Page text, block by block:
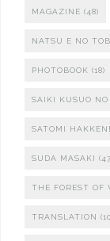
MAGAZINE (48)
NATSU E NO
PHOTOBOOK (18)
SAIKI KUSUO
SATOMI
SUDA MASAKI
THE FOREST OF
TRANSLATION